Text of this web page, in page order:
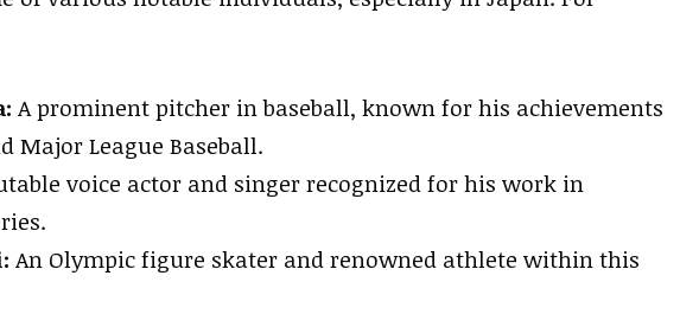
A prominent pitcher in baseball, known for his achievements
Major League Baseball.
voice actor and singer recognized for his work in
An Olympic figure skater and renowned athlete within this